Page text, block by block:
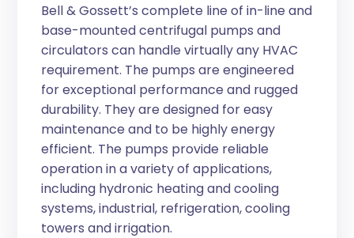
Bell & Gossett’s complete line of in-line and
base-mounted centrifugal pumps and
circulators can handle virtually any HVAC
requirement. The pumps are engineered
for exceptional performance and rugged
durability. They are designed for easy
maintenance and to be highly energy
efficient. The pumps provide reliable
operation in a variety of applications,
including hydronic heating and cooling
systems, industrial, refrigeration, cooling
towers and irrigation.